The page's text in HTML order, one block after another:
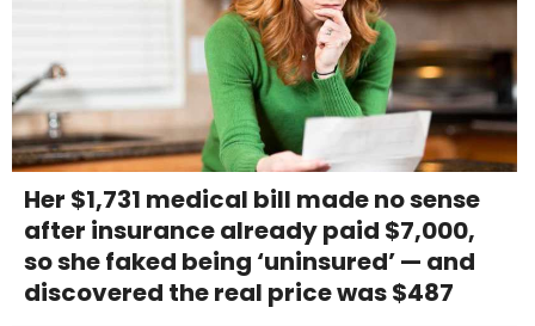
Her $1,731 medical bill made no sense
after insurance already paid $7,000,
so she faked being ‘uninsured’ — and
discovered the real price was $487